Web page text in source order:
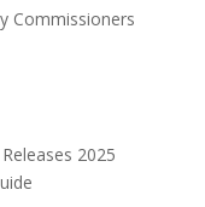
Commissioners
2025